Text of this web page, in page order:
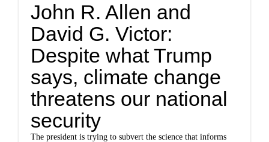
John R. Allen and
David G. Victor:
Despite what Trump
says, climate change
threatens our national
security
The president is trying to subvert the science that informs